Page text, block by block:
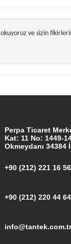
ve sizin
Perpa Ticaret
Kat: 11 No: 1449-
Okmeydanı 34384
+90 (212) 221 16 56
+90 (212) 220 44 64
info@tantek.com.tr